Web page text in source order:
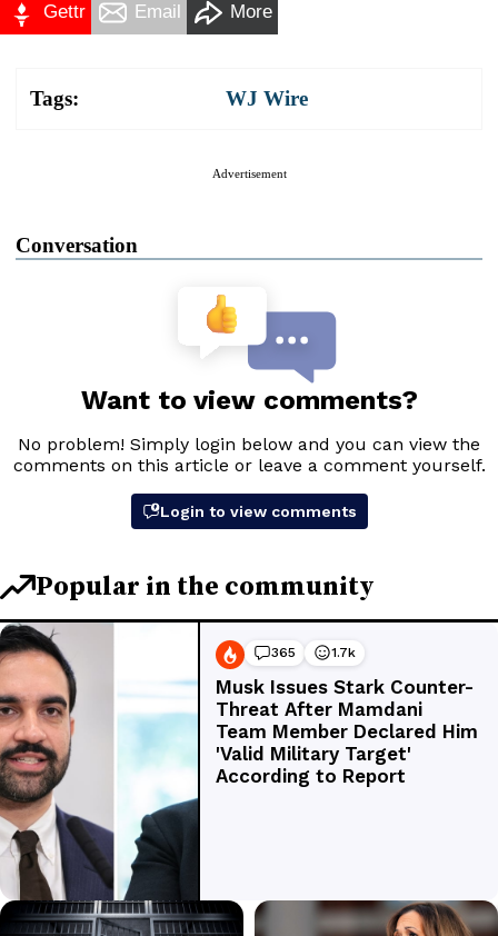
Gettr Email More
Tags: WJ Wire
Advertisement
Conversation